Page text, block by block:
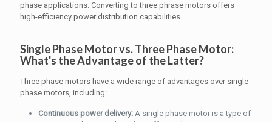
phase applications. Converting to three phrase motors offers
high-efficiency power distribution capabilities.
Single Phase Motor vs. Three Phase Motor:
What's the Advantage of the Latter?
Three phase motors have a wide range of advantages over single
phase motors, including:
Continuous power delivery: A single phase motor is a type of